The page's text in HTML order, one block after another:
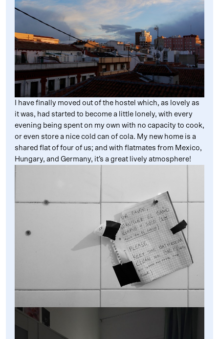
I have finally moved out of the hostel which, as lovely as
it was, had started to become a little lonely, with every
evening being spent on my own with no capacity to cook,
or even store a nice cold can of cola. My new home is a
shared flat of four of us; and with flatmates from Mexico,
Hungary, and Germany, it’s a great lively atmosphere!